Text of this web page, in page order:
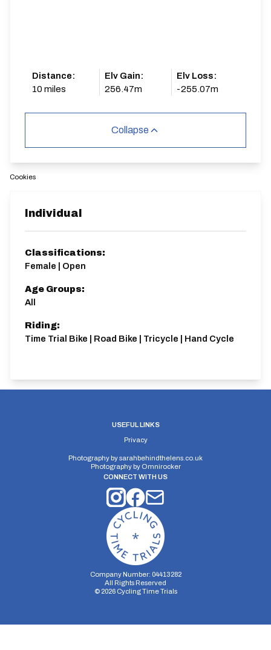
Distance:
10 miles
Elv Gain:
256.47m
Elv Loss:
-255.07m
Collapse
Cookies
Individual
Classifications:
Female | Open
Age Groups:
All
Riding:
Time Trial Bike | Road Bike | Tricycle | Hand Cycle
USEFUL LINKS
Privacy
Photography bysarahbehindthelens.co.uk
Photography by Omnirocker
CONNECT WITH US
Company Number: 04413282
All Rights Reserved
© 2026Cycling Time Trials